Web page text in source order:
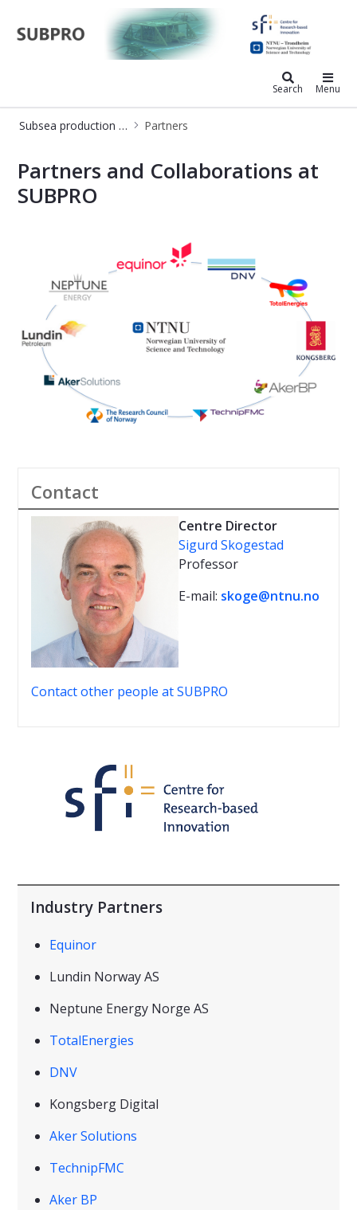
Subsea production and processing
Search Menu
Subsea production and processing Partners
Partners and Collaborations at
SUBPRO
Contact
Centre Director
Sigurd Skogestad
Professor
E-mail: skoge@ntnu.no
Contact other people at SUBPRO
Industry Partners
Equinor
Lundin Norway AS
Neptune Energy Norge AS
TotalEnergies
DNV
Kongsberg Digital
Aker Solutions
TechnipFMC
Aker BP